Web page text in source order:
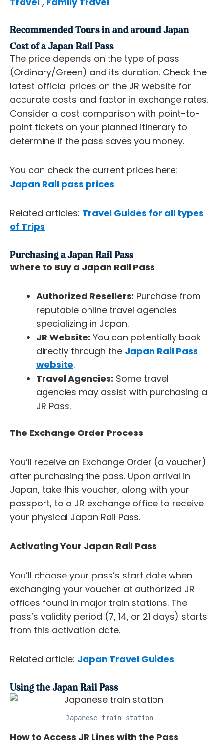
Recommended Tours in and around Japan
Cost of a Japan Rail Pass
The price depends on the type of pass
(Ordinary/Green) and its duration. Check the
latest official prices on the JR website for
accurate costs and factor in exchange rates.
Consider a cost comparison with point-to-
point tickets on your planned itinerary to
determine if the pass saves you money.
You can check the current prices here:
Japan Rail pass prices
Related articles: Travel Guides for all types
of Trips
Purchasing a Japan Rail Pass
Where to Buy a Japan Rail Pass
Authorized Resellers: Purchase from
reputable online travel agencies
specializing in Japan.
JR Website: You can potentially book
directly through the Japan Rail Pass
website.
Travel Agencies: Some travel
agencies may assist with purchasing a
JR Pass.
The Exchange Order Process
You’ll receive an Exchange Order (a voucher)
after purchasing the pass. Upon arrival in
Japan, take this voucher, along with your
passport, to a JR exchange office to receive
your physical Japan Rail Pass.
Activating Your Japan Rail Pass
You’ll choose your pass’s start date when
exchanging your voucher at authorized JR
offices found in major train stations. The
pass’s validity period (7, 14, or 21 days) starts
from this activation date.
Related article: Japan Travel Guides
Using the Japan Rail Pass
Japanese train station
How to Access JR Lines with the Pass